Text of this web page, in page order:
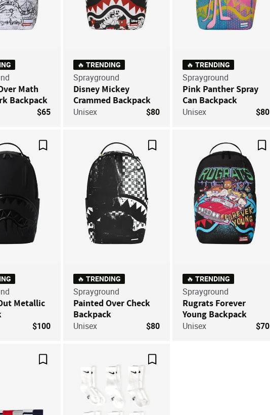
Math
Backpack
$65
🔥 TRENDING
Sprayground
Disney Mickey
Crammed Backpack
Unisex $80
🔥 TRENDING
Sprayground
Pink Panther Spray
Can Backpack
Unisex $80
Metallic
$100
Save For Later
🔥 TRENDING
Sprayground
Painted Over Check
Backpack
Unisex $80
🔥 TRENDING
Sprayground
Rugrats Forever
Young Backpack
Unisex $70
Save For Later